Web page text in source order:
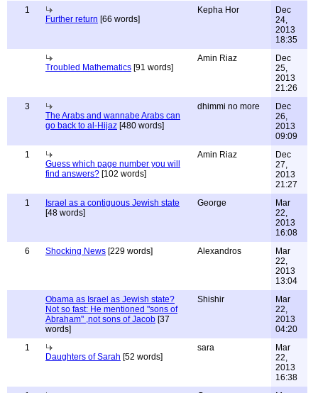
1
Further return [66 words]
Kepha Hor
Dec
24,
2013
18:35
Troubled Mathematics [91 words]
Amin Riaz
Dec
25,
2013
21:26
3
The Arabs and wannabe Arabs can
go back to al-Hijaz [480 words]
dhimmi no more
Dec
26,
2013
09:09
1
Guess which page number you will
find answers? [102 words]
Amin Riaz
Dec
27,
2013
21:27
1
Israel as a contiguous Jewish state
[48 words]
George
Mar
22,
2013
16:08
6
Shocking News [229 words] Alexandros
Mar
22,
2013
13:04
Obama as Israel as Jewish state?
Not so fast: He mentioned "sons of
Abraham" ,not sons of Jacob [37
words]
Shishir
Mar
22,
2013
04:20
1
Daughters of Sarah [52 words]
sara
Mar
22,
2013
16:38